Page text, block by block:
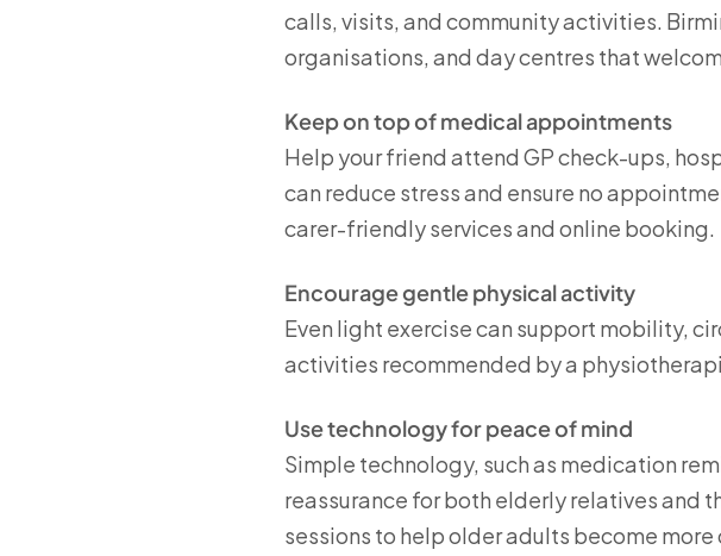
calls, visits, and community activities.
organisations, and day centres that
Keep on top of medical appointments
Help your friend attend GP check-ups,
can reduce stress and ensure no
carer-friendly services and online booking.
Encourage gentle physical activity
Even light exercise can support mobility,
activities recommended by a
Use technology for peace of mind
Simple technology, such as medication
reassurance for both elderly relatives and
sessions to help older adults become